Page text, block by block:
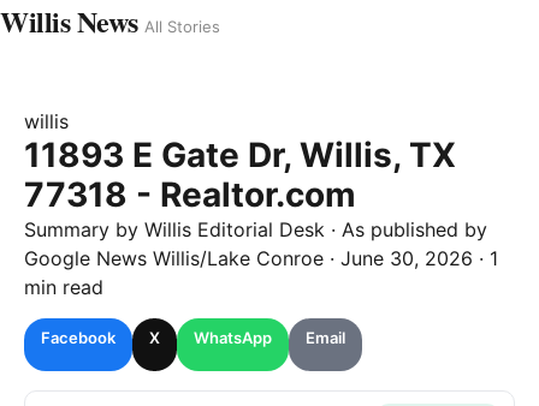
Willis News All Stories
willis
11893 E Gate Dr, Willis, TX
77318 - Realtor.com
Summary by Willis Editorial Desk · As published by
Google News Willis/Lake Conroe · June 30, 2026 · 1
min read
Facebook X WhatsApp Email